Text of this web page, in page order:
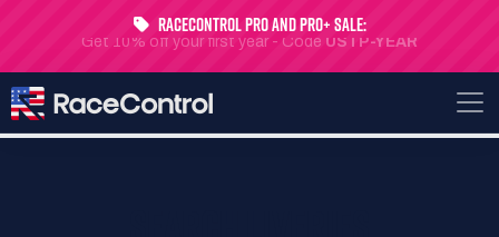
RaceControl Pro and Pro+ Sale:
Get 10% off your first year - Code USTP-YEAR